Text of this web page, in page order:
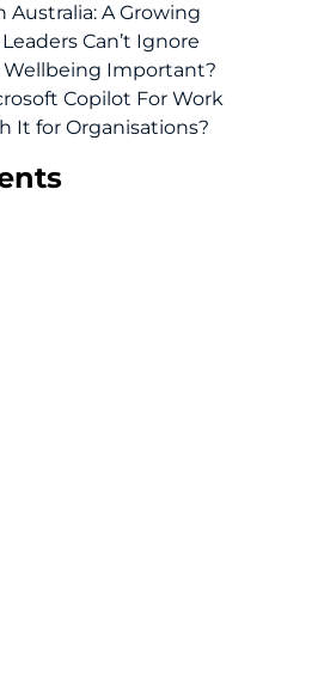
A Growing
Can’t Ignore
Important?
Copilot For Work
It for Organisations?